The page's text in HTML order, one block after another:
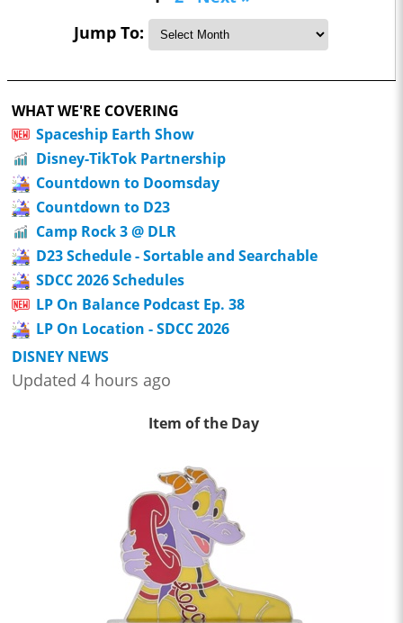
Jump To:
WHAT WE'RE COVERING
Spaceship Earth Show
Disney-TikTok Partnership
Countdown to Doomsday
Countdown to D23
Camp Rock 3 @ DLR
D23 Schedule - Sortable and Searchable
SDCC 2026 Schedules
LP On Balance Podcast Ep. 38
LP On Location - SDCC 2026
DISNEY NEWS
Updated 4 hours ago
Item of the Day